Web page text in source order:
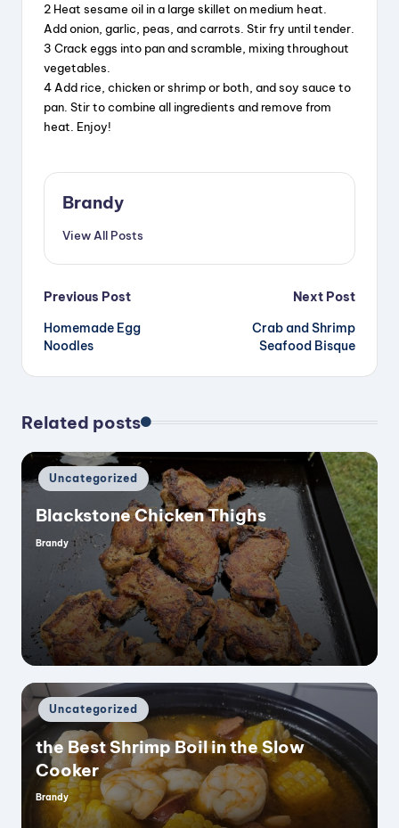
2 Heat sesame oil in a large skillet on medium heat.
Add onion, garlic, peas, and carrots. Stir fry until tender.
3 Crack eggs into pan and scramble, mixing throughout
vegetables.
4 Add rice, chicken or shrimp or both, and soy sauce to
pan. Stir to combine all ingredients and remove from
heat. Enjoy!
Brandy
View All Posts
Post
navigation
Previous Post
Homemade Egg
Noodles
Next Post
Crab and Shrimp
Seafood Bisque
Related posts
Posted
in
Uncategorized
Blackstone Chicken Thighs
Posted
Brandy
Posted
in
Uncategorized
the Best Shrimp Boil in the Slow
Cooker
Posted
Brandy